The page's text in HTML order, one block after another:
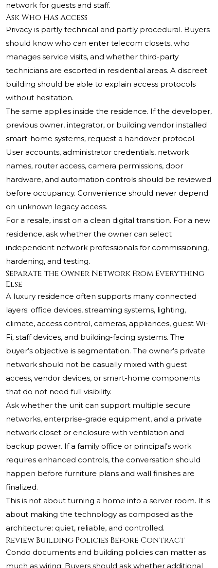
network for guests and staff.
Ask Who Has Access
Privacy is partly technical and partly procedural. Buyers
should know who can enter telecom closets, who
manages service visits, and whether third-party
technicians are escorted in residential areas. A discreet
building should be able to explain access protocols
without hesitation.
The same applies inside the residence. If the developer,
previous owner, integrator, or building vendor installed
smart-home systems, request a handover protocol.
User accounts, administrator credentials, network
names, router access, camera permissions, door
hardware, and automation controls should be reviewed
before occupancy. Convenience should never depend
on unknown legacy access.
For a resale, insist on a clean digital transition. For a new
residence, ask whether the owner can select
independent network professionals for commissioning,
hardening, and testing.
Separate the Owner Network From Everything
Else
A luxury residence often supports many connected
layers: office devices, streaming systems, lighting,
climate, access control, cameras, appliances, guest Wi-
Fi, staff devices, and building-facing systems. The
buyer’s objective is segmentation. The owner’s private
network should not be casually mixed with guest
access, vendor devices, or smart-home components
that do not need full visibility.
Ask whether the unit can support multiple secure
networks, enterprise-grade equipment, and a private
network closet or enclosure with ventilation and
backup power. If a family office or principal’s work
requires enhanced controls, the conversation should
happen before furniture plans and wall finishes are
finalized.
This is not about turning a home into a server room. It is
about making the technology as composed as the
architecture: quiet, reliable, and controlled.
Review Building Policies Before Contract
Condo documents and building policies can matter as
much as wiring. Buyers should ask whether additional